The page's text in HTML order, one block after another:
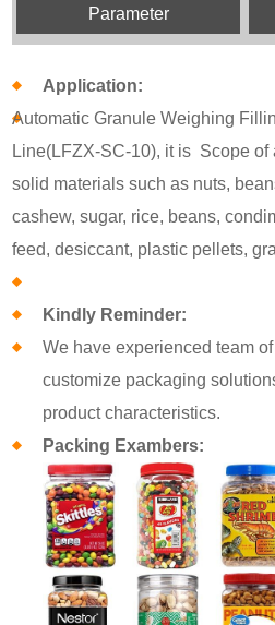
Parameter
Application:
Automatic Granule Weighing
Line(LFZX-SC-10), it is Scope of
solid materials such as nuts,
cashew, sugar, rice, beans,
feed, desiccant, plastic pellets,
Kindly Reminder:
We have experienced team
customize packaging
product characteristics.
Packing Exambers: